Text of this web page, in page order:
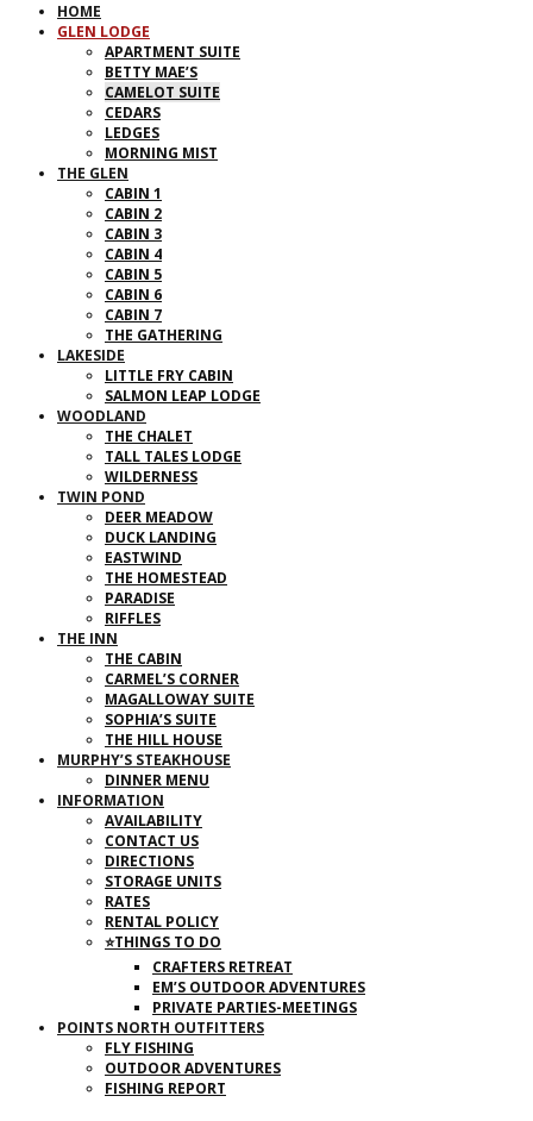
HOME
GLEN LODGE
APARTMENT SUITE
BETTY MAE’S
CAMELOT SUITE
CEDARS
LEDGES
MORNING MIST
THE GLEN
CABIN 1
CABIN 2
CABIN 3
CABIN 4
CABIN 5
CABIN 6
CABIN 7
THE GATHERING
LAKESIDE
LITTLE FRY CABIN
SALMON LEAP LODGE
WOODLAND
THE CHALET
TALL TALES LODGE
WILDERNESS
TWIN POND
DEER MEADOW
DUCK LANDING
EASTWIND
THE HOMESTEAD
PARADISE
RIFFLES
THE INN
THE CABIN
CARMEL’S CORNER
MAGALLOWAY SUITE
SOPHIA’S SUITE
THE HILL HOUSE
MURPHY’S STEAKHOUSE
DINNER MENU
INFORMATION
AVAILABILITY
CONTACT US
DIRECTIONS
STORAGE UNITS
RATES
RENTAL POLICY
⭐THINGS TO DO
CRAFTERS RETREAT
EM’S OUTDOOR ADVENTURES
PRIVATE PARTIES-MEETINGS
POINTS NORTH OUTFITTERS
FLY FISHING
OUTDOOR ADVENTURES
FISHING REPORT